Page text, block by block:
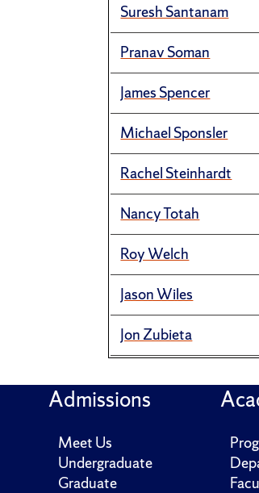
Suresh Santanam
Pranav Soman
James Spencer
Michael Sponsler
Rachel Steinhardt
Nancy Totah
Roy Welch
Jason Wiles
Jon Zubieta
Admissions
Meet Us
Undergraduate
Graduate